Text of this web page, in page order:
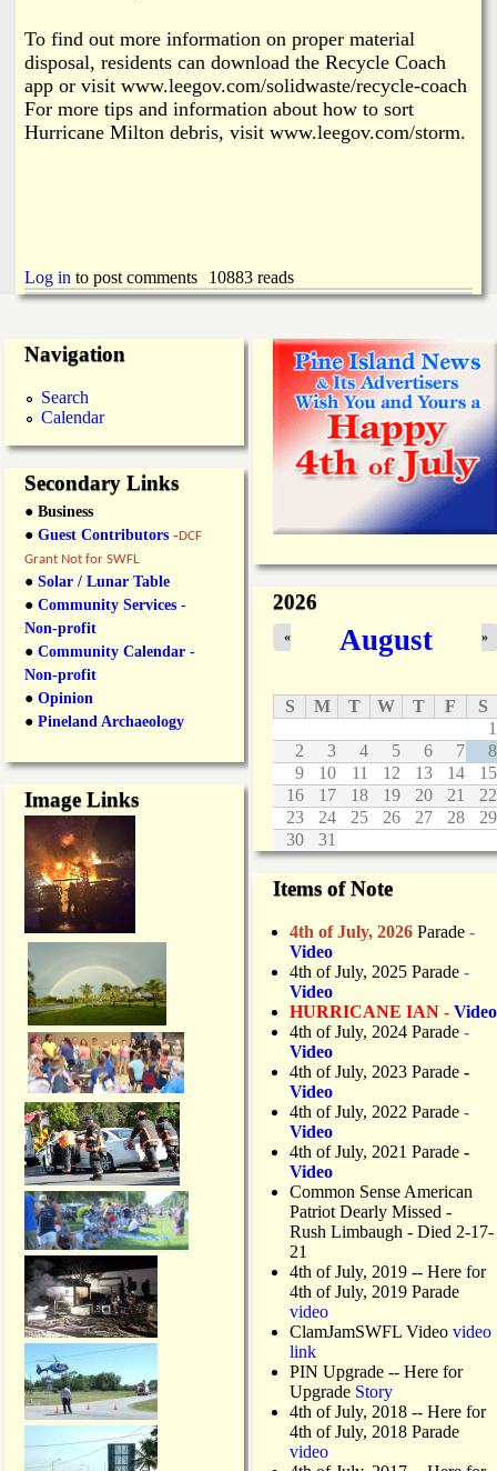
To find out more information on proper material
disposal, residents can download the Recycle Coach
app or visit www.leegov.com/solidwaste/recycle-coach
For more tips and information about how to sort
Hurricane Milton debris, visit www.leegov.com/storm.
Log in to post comments 10883 reads
Navigation
Search
Calendar
Secondary Links
● Business
● Guest Contributors -DCF
Grant Not for SWFL
● Solar / Lunar Table
● Community Services -
Non-profit
● Community Calendar -
Non-profit
● Opinion
● Pineland Archaeology
Image Links
2026
August
« »
S M T W T F
S
1
2
3 4 5 6 7
8
9
10 11 12 13 14
15
16
17 18 19 20 21
22
23
24 25 26 27 28
29
30
31
Items of Note
4th of July, 2026 Parade -
Video
4th of July, 2025 Parade -
Video
HURRICANE IAN - Video
4th of July, 2024 Parade -
Video
4th of July, 2023 Parade -
Video
4th of July, 2022 Parade -
Video
4th of July, 2021 Parade -
Video
Common Sense American
Patriot Dearly Missed -
Rush Limbaugh - Died 2-17-
21
4th of July, 2019 -- Here for
4th of July, 2019 Parade
video
ClamJamSWFL Video video
link
PIN Upgrade -- Here for
Upgrade Story
4th of July, 2018 -- Here for
4th of July, 2018 Parade
video